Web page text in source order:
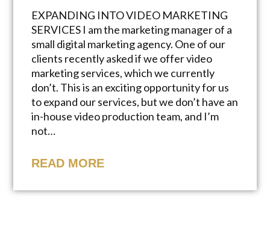
EXPANDING INTO VIDEO MARKETING
SERVICES I am the marketing manager of a
small digital marketing agency. One of our
clients recently asked if we offer video
marketing services, which we currently
don’t. This is an exciting opportunity for us
to expand our services, but we don’t have an
in-house video production team, and I’m
not…
READ MORE